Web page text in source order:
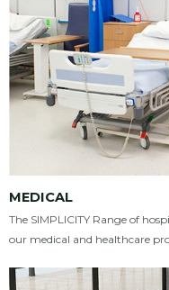
MEDICAL
The SIMPLICITY Range of
our medical and healthcare